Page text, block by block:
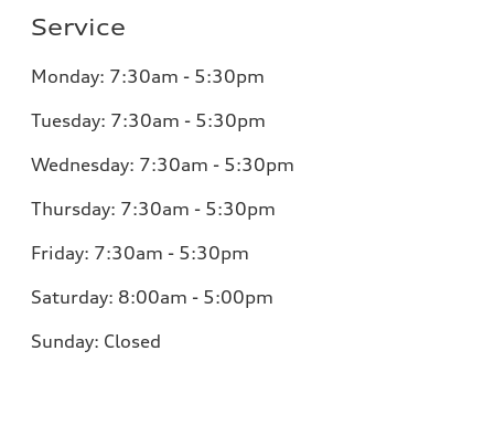
Service
Monday: 7:30am - 5:30pm
Tuesday: 7:30am - 5:30pm
Wednesday: 7:30am - 5:30pm
Thursday: 7:30am - 5:30pm
Friday: 7:30am - 5:30pm
Saturday: 8:00am - 5:00pm
Sunday: Closed